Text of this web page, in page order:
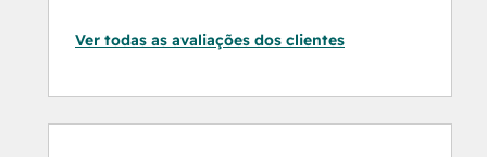
Ver todas as avaliações dos clientes